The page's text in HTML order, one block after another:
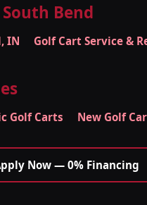
Bend
IN Golf Cart Service &
Golf Carts New Golf
Now — 0% Financing